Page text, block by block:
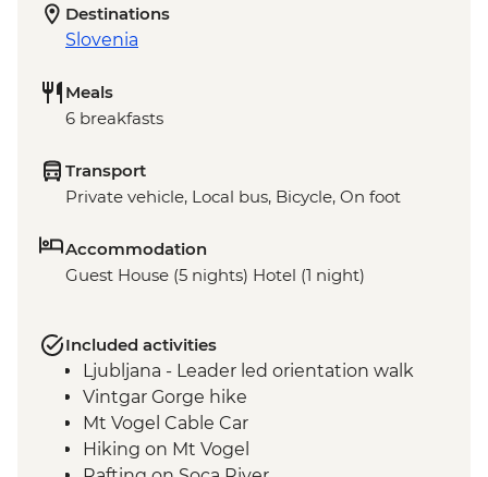
Destinations
Slovenia
Meals
6 breakfasts
Transport
Private vehicle, Local bus, Bicycle, On foot
Accommodation
Guest House (5 nights) Hotel (1 night)
Included activities
Ljubljana - Leader led orientation walk
Vintgar Gorge hike
Mt Vogel Cable Car
Hiking on Mt Vogel